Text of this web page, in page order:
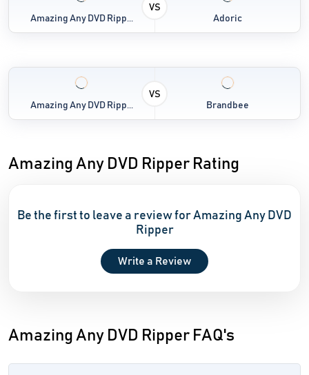
Amazing Any DVD Ripp...
VS
Adoric
Amazing Any DVD Ripp...
VS
Brandbee
Amazing Any DVD Ripper Rating
Be the first to leave a review for Amazing Any DVD
Ripper
Write a Review
Amazing Any DVD Ripper FAQ's